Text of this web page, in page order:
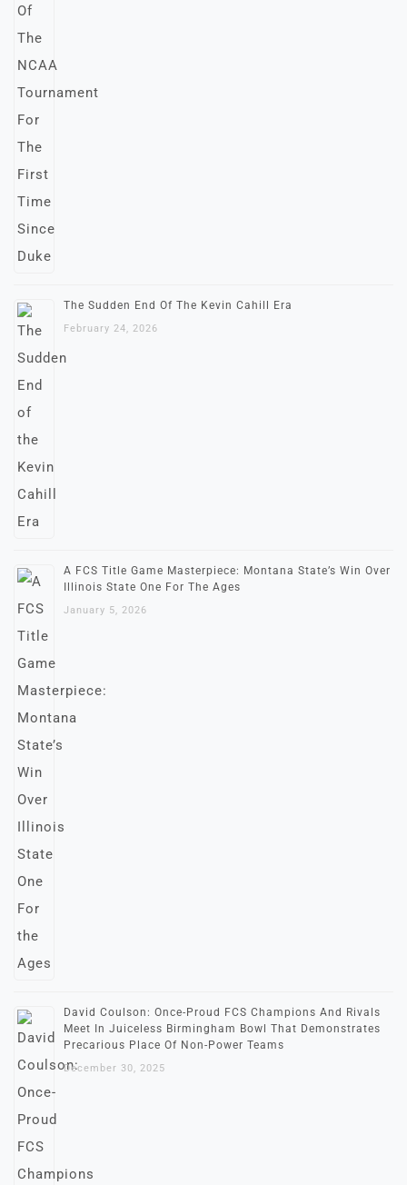
The Sudden End Of The Kevin Cahill Era
February 24, 2026
A FCS Title Game Masterpiece: Montana State’s Win Over
Illinois State One For The Ages
January 5, 2026
David Coulson: Once-Proud FCS Champions And Rivals
Meet In Juiceless Birmingham Bowl That Demonstrates
Precarious Place Of Non-Power Teams
December 30, 2025